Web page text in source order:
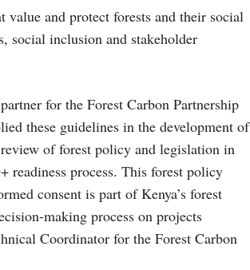
and protect forests and their social
social inclusion and stakeholder
for the Forest Carbon Partnership
these guidelines in the development of
of forest policy and legislation in
readiness process. This forest policy
consent is part of Kenya’s forest
making process on projects
Coordinator for the Forest Carbon